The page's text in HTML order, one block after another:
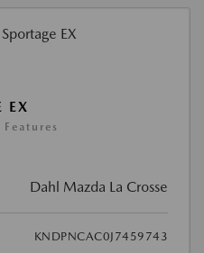
EX
Dahl Mazda La Crosse
KNDPNCAC0J7459743